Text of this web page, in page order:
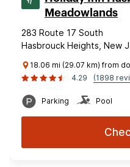
Meadowlands
283 Route 17 South
Hasbrouck Heights, New
18.06 mi (29.07 km) from
4.29
(1898
Parking Pool